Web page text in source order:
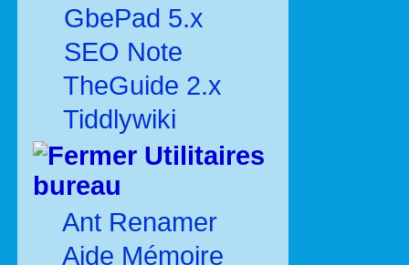
GbePad 5.x
SEO Note
TheGuide 2.x
Tiddlywiki
Utilitaires
bureau
Ant Renamer
Aide Mémoire